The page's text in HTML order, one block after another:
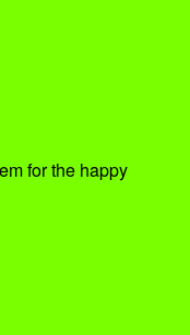
for the happy